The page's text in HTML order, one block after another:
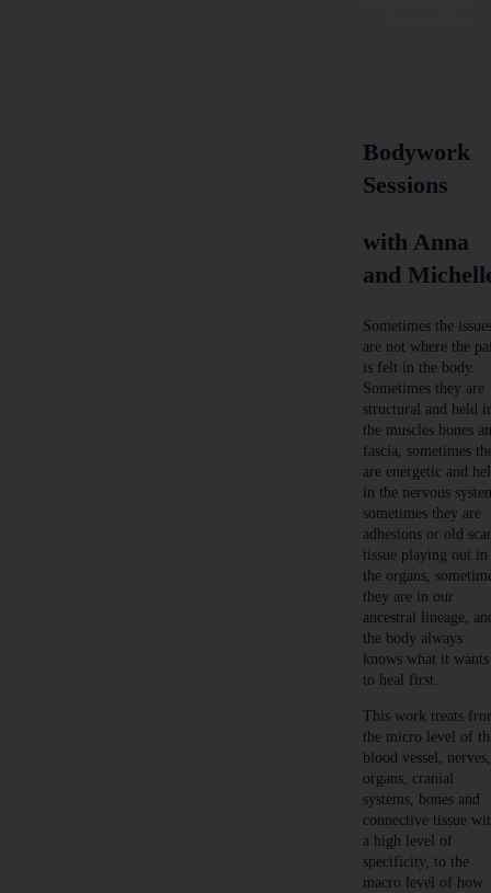
Bodywork
Sessions
with Anna
and
Sometimes the
are not where the
is felt in the body.
Sometimes they are
structural and held
the muscles bones
fascia, sometimes
are energetic and
in the nervous
sometimes they are
adhesions or old
tissue playing out in
the organs,
they are in our
ancestral lineage,
the body always
knows what it wants
to heal first.
This work treats
the micro level of
blood vessel, nerves,
organs, cranial
systems, bones and
connective tissue
a high level of
specificity, to the
macro level of how